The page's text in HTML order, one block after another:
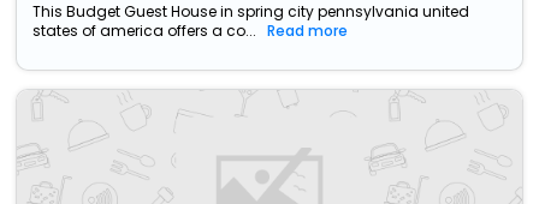
This Budget Guest House in spring city pennsylvania united
states of america offers a co...
Read more